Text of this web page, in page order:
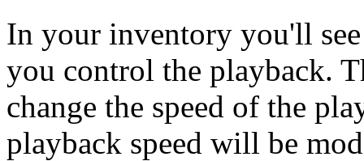
In your inventory you'll
you control the playback.
change the speed of the
playback speed will be